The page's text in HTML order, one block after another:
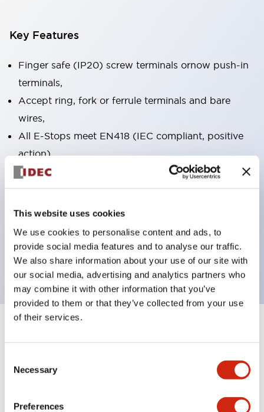
This website uses cookies
We use cookies to personalise content and ads, to
provide social media features and to analyse our traffic.
We also share information about your use of our site with
our social media, advertising and analytics partners who
may combine it with other information that you’ve
provided to them or that they’ve collected from your use
of their services.
Selection
Necessary
Preferences
Key Features
Finger safe (IP20) screw terminals ornow push-in
terminals,
Accept ring, fork or ferrule terminals and bare
wires,
All E-Stops meet EN418 (IEC compliant, positive
action),
UL listed, CSA certified, TUV approved, and CE
marked,
Super bright LED illumination,
operating range from 5mA at 3V AC/DC to 10A at
120V AC